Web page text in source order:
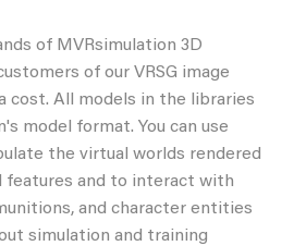
of MVRsimulation 3D
of our VRSG image
cost. All models in the libraries
model format. You can use
the virtual worlds rendered
features and to interact with
and character entities
simulation and training